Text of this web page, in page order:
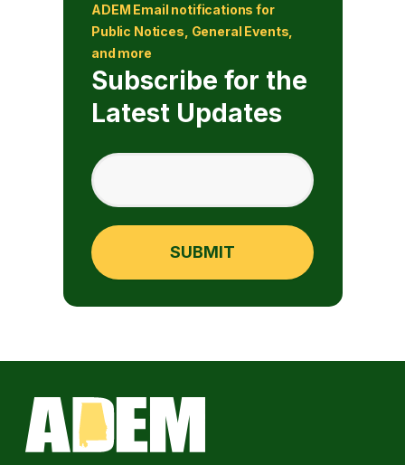
ADEM Email notifications for
Public Notices, General Events,
and more
Subscribe for the
Latest Updates